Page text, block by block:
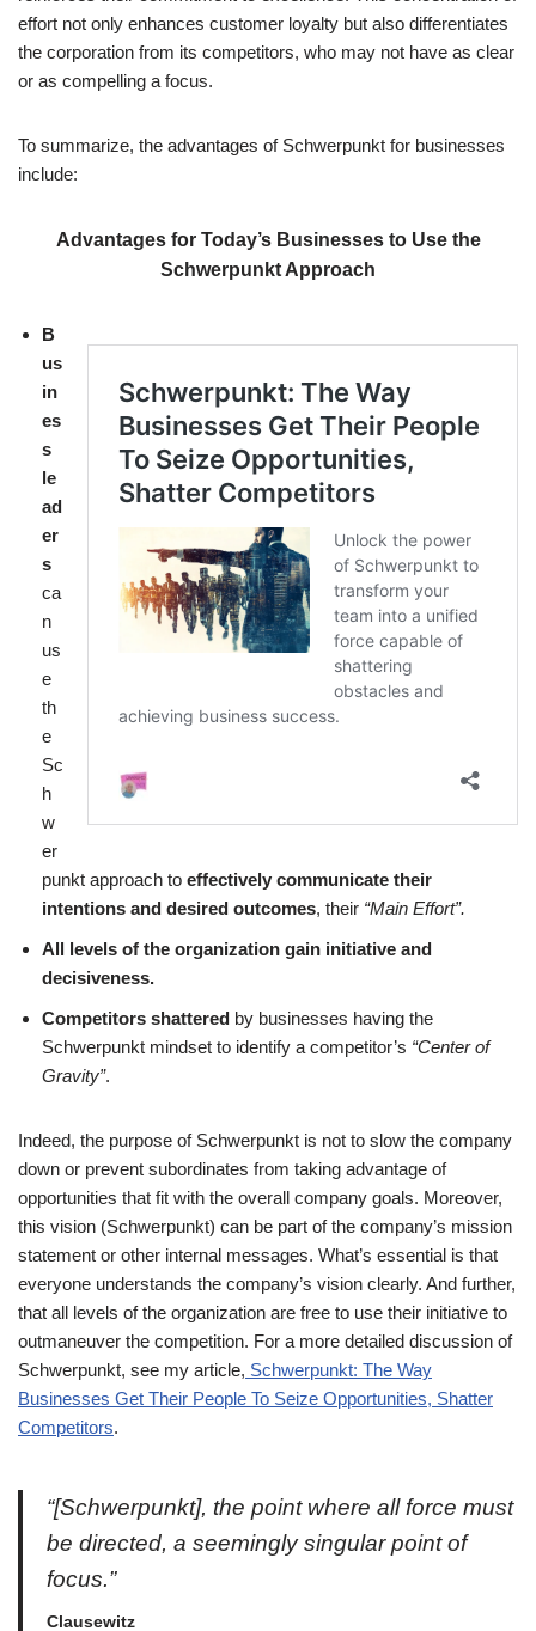
effort not only enhances customer loyalty but also differentiates
the corporation from its competitors, who may not have as clear
or as compelling a focus.
To summarize, the advantages of Schwerpunkt for businesses
include:
Advantages for Today’s Businesses to Use the
Schwerpunkt Approach
B
us
in
es
s
le
ad
er
s
ca
n
us
e
th
e
Sc
h
w
er
punkt approach to effectively communicate their
intentions and desired outcomes, their “Main Effort”.
All levels of the organization gain initiative and
decisiveness.
Competitors shattered by businesses having the
Schwerpunkt mindset to identify a competitor’s “Center of
Gravity”.
Indeed, the purpose of Schwerpunkt is not to slow the company
down or prevent subordinates from taking advantage of
opportunities that fit with the overall company goals. Moreover,
this vision (Schwerpunkt) can be part of the company’s mission
statement or other internal messages. What’s essential is that
everyone understands the company’s vision clearly. And further,
that all levels of the organization are free to use their initiative to
outmaneuver the competition. For a more detailed discussion of
Schwerpunkt, see my article, Schwerpunkt: The Way
Businesses Get Their People To Seize Opportunities, Shatter
Competitors.
“[Schwerpunkt], the point where all force must
be directed, a seemingly singular point of
focus.”
Clausewitz